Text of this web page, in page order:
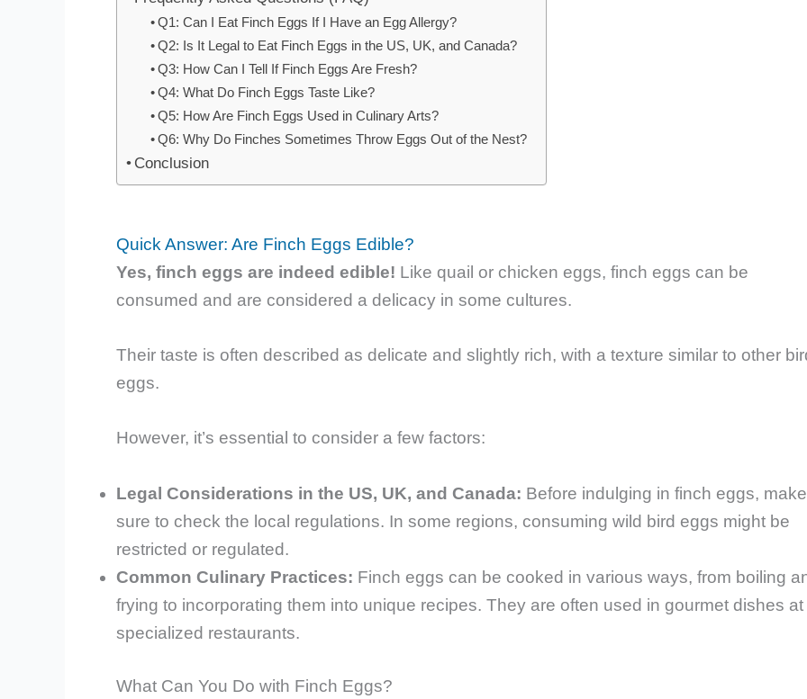
Q1: Can I Eat Finch Eggs If I Have an Egg Allergy?
Q2: Is It Legal to Eat Finch Eggs in the US, UK, and Canada?
Q3: How Can I Tell If Finch Eggs Are Fresh?
Q4: What Do Finch Eggs Taste Like?
Q5: How Are Finch Eggs Used in Culinary Arts?
Q6: Why Do Finches Sometimes Throw Eggs Out of the Nest?
Conclusion
Quick Answer: Are Finch Eggs Edible?
Yes, finch eggs are indeed edible! Like quail or chicken eggs, finch eggs can be
consumed and are considered a delicacy in some cultures.
Their taste is often described as delicate and slightly rich, with a texture similar to other
eggs.
However, it’s essential to consider a few factors:
Legal Considerations in the US, UK, and Canada: Before indulging in finch eggs, make
sure to check the local regulations. In some regions, consuming wild bird eggs might be
restricted or regulated.
Common Culinary Practices: Finch eggs can be cooked in various ways, from boiling
frying to incorporating them into unique recipes. They are often used in gourmet dishes at
specialized restaurants.
What Can You Do with Finch Eggs?